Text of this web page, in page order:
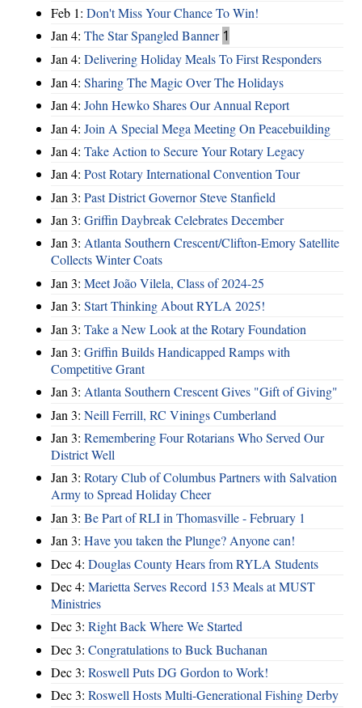
Feb 1: Don't Miss Your Chance To Win!
Jan 4: The Star Spangled Banner 1
Jan 4: Delivering Holiday Meals To First Responders
Jan 4: Sharing The Magic Over The Holidays
Jan 4: John Hewko Shares Our Annual Report
Jan 4: Join A Special Mega Meeting On Peacebuilding
Jan 4: Take Action to Secure Your Rotary Legacy
Jan 4: Post Rotary International Convention Tour
Jan 3: Past District Governor Steve Stanfield
Jan 3: Griffin Daybreak Celebrates December
Jan 3: Atlanta Southern Crescent/Clifton-Emory Satellite
Collects Winter Coats
Jan 3: Meet João Vilela, Class of 2024-25
Jan 3: Start Thinking About RYLA 2025!
Jan 3: Take a New Look at the Rotary Foundation
Jan 3: Griffin Builds Handicapped Ramps with
Competitive Grant
Jan 3: Atlanta Southern Crescent Gives "Gift of Giving"
Jan 3: Neill Ferrill, RC Vinings Cumberland
Jan 3: Remembering Four Rotarians Who Served Our
District Well
Jan 3: Rotary Club of Columbus Partners with Salvation
Army to Spread Holiday Cheer
Jan 3: Be Part of RLI in Thomasville - February 1
Jan 3: Have you taken the Plunge? Anyone can!
Dec 4: Douglas County Hears from RYLA Students
Dec 4: Marietta Serves Record 153 Meals at MUST
Ministries
Dec 3: Right Back Where We Started
Dec 3: Congratulations to Buck Buchanan
Dec 3: Roswell Puts DG Gordon to Work!
Dec 3: Roswell Hosts Multi-Generational Fishing Derby